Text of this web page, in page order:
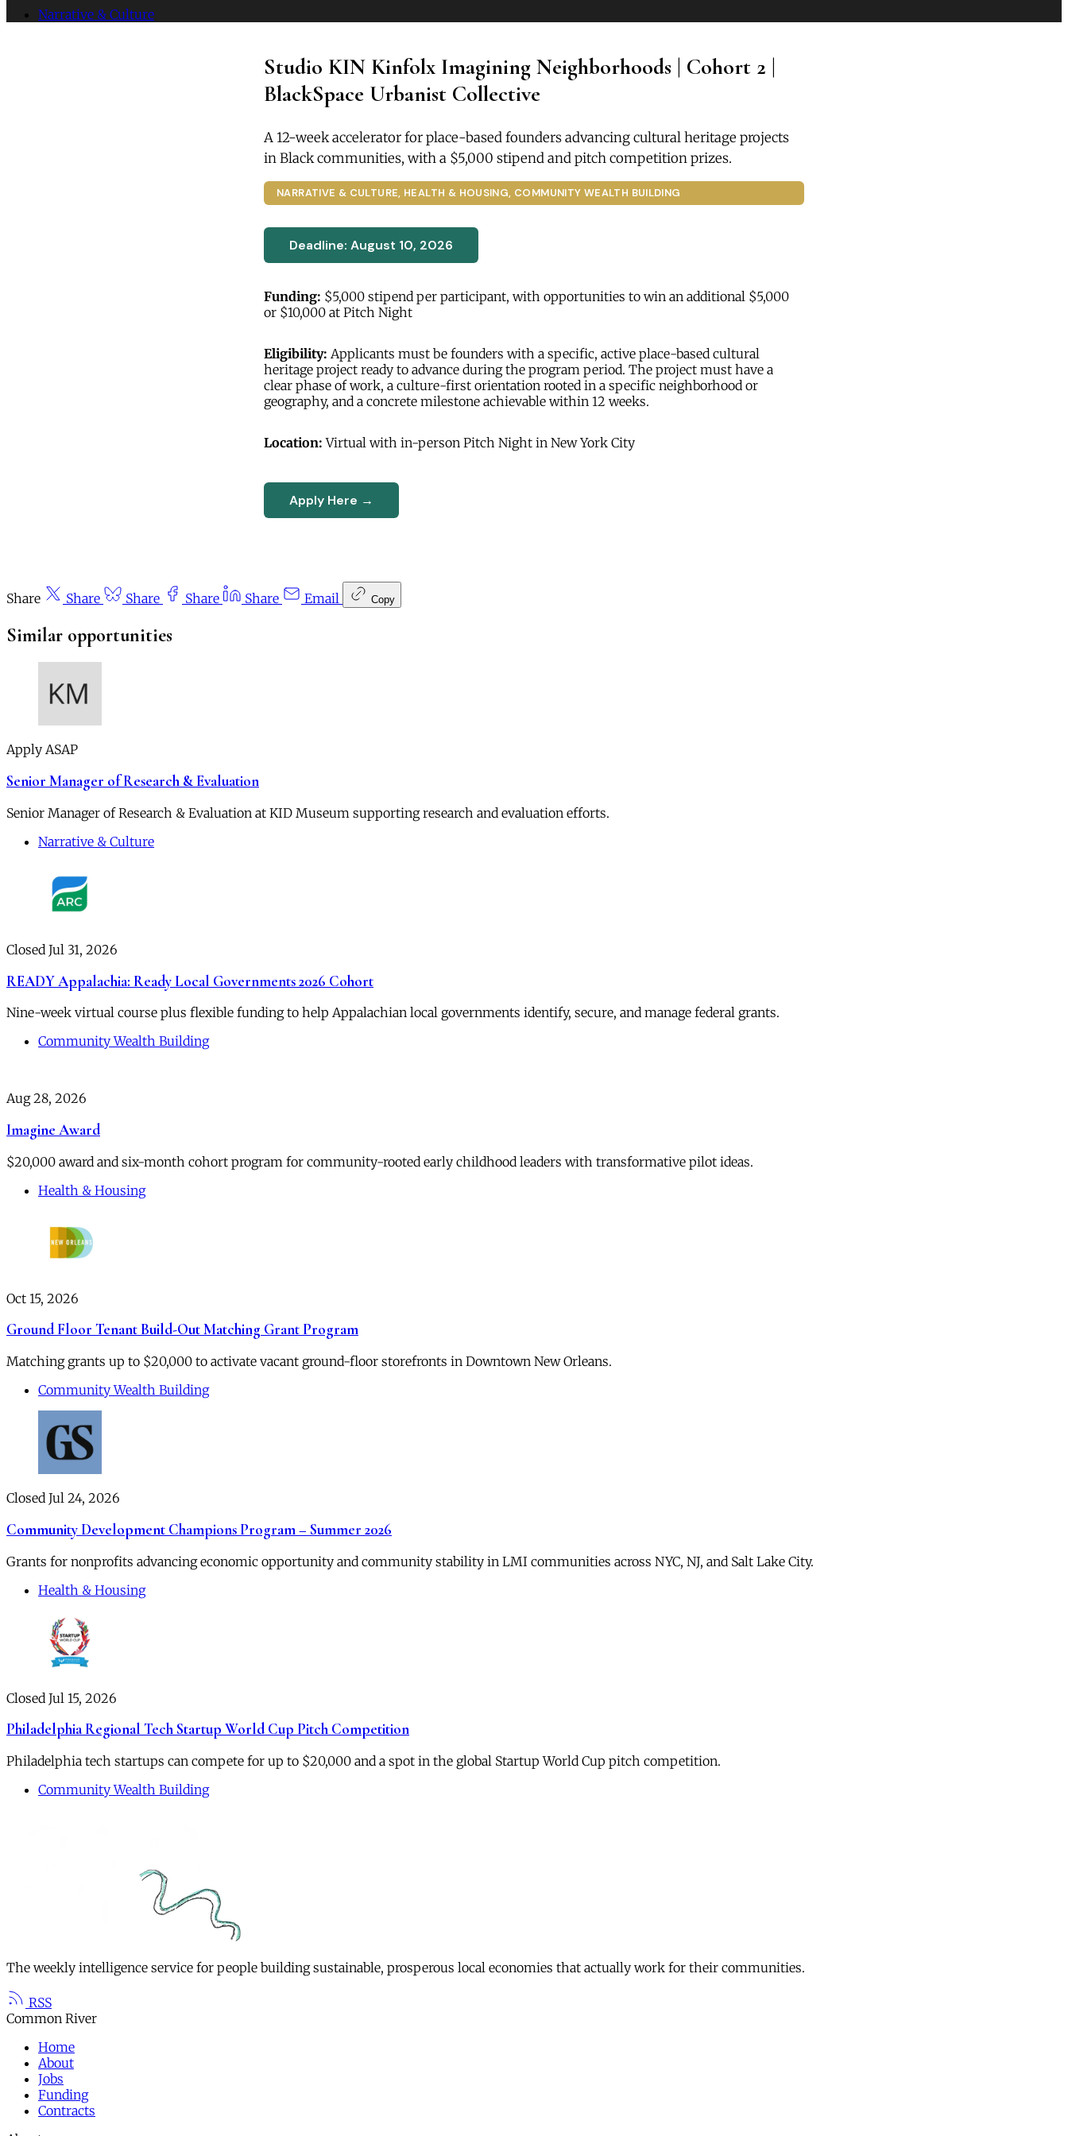
Narrative & Culture
Studio KIN Kinfolx Imagining Neighborhoods | Cohort 2 |
BlackSpace Urbanist Collective
A 12-week accelerator for place-based founders advancing cultural heritage projects
in Black communities, with a $5,000 stipend and pitch competition prizes.
NARRATIVE & CULTURE, HEALTH & HOUSING, COMMUNITY WEALTH BUILDING
Deadline: August 10, 2026
Funding: $5,000 stipend per participant, with opportunities to win an additional $5,000
or $10,000 at Pitch Night
Eligibility: Applicants must be founders with a specific, active place-based cultural
heritage project ready to advance during the program period. The project must have a
clear phase of work, a culture-first orientation rooted in a specific neighborhood or
geography, and a concrete milestone achievable within 12 weeks.
Location: Virtual with in-person Pitch Night in New York City
Apply Here →
Share Share Share Share Share Email Copy
Similar opportunities
Apply ASAP
Senior Manager of Research & Evaluation
Senior Manager of Research & Evaluation at KID Museum supporting research and evaluation efforts.
Narrative & Culture
Closed Jul 31, 2026
READY Appalachia: Ready Local Governments 2026 Cohort
Nine-week virtual course plus flexible funding to help Appalachian local governments identify, secure, and manage federal grants.
Community Wealth Building
Aug 28, 2026
Imagine Award
$20,000 award and six-month cohort program for community-rooted early childhood leaders with transformative pilot ideas.
Health & Housing
Oct 15, 2026
Ground Floor Tenant Build-Out Matching Grant Program
Matching grants up to $20,000 to activate vacant ground-floor storefronts in Downtown New Orleans.
Community Wealth Building
Closed Jul 24, 2026
Community Development Champions Program – Summer 2026
Grants for nonprofits advancing economic opportunity and community stability in LMI communities across NYC, NJ, and Salt Lake City.
Health & Housing
Closed Jul 15, 2026
Philadelphia Regional Tech Startup World Cup Pitch Competition
Philadelphia tech startups can compete for up to $20,000 and a spot in the global Startup World Cup pitch competition.
Community Wealth Building
The weekly intelligence service for people building sustainable, prosperous local economies that actually work for their communities.
RSS
Common River
Home
About
Jobs
Funding
Contracts